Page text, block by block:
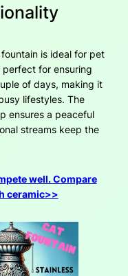
is ideal for pet
perfect for ensuring
of days, making it
lifestyles. The
ensures a peaceful
streams keep the
well. Compare
ceramic>>